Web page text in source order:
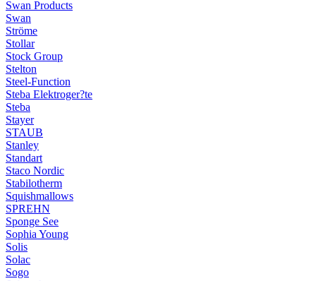
Swan Products
Swan
Ströme
Stollar
Stock Group
Stelton
Steel-Function
Steba Elektroger?te
Steba
Stayer
STAUB
Stanley
Standart
Staco Nordic
Stabilotherm
Squishmallows
SPREHN
Sponge See
Sophia Young
Solis
Solac
Sogo